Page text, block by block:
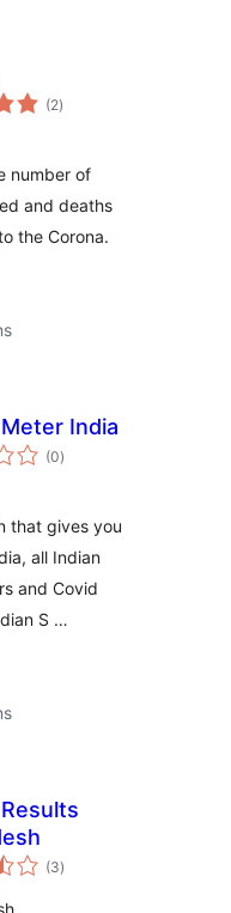
(2total
ratings
)
number of
and deaths
the Corona.
India
(0total
ratings
)
that gives you
all Indian
and Covid
S …
(3total
ratings
)
.